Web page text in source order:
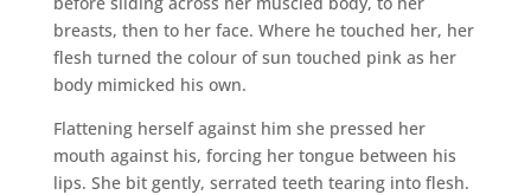
breasts, then to her face. Where he touched her, her
flesh turned the colour of sun touched pink as her
body mimicked his own.
Flattening herself against him she pressed her
mouth against his, forcing her tongue between his
lips. She bit gently, serrated teeth tearing into flesh.